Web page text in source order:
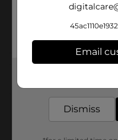
Email
Dismiss